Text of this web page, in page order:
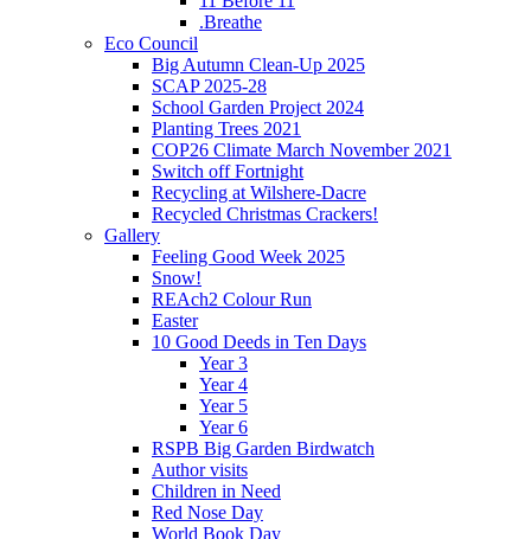
.Breathe
Eco Council
Big Autumn Clean-Up 2025
SCAP 2025-28
School Garden Project 2024
Planting Trees 2021
COP26 Climate March November 2021
Switch off Fortnight
Recycling at Wilshere-Dacre
Recycled Christmas Crackers!
Gallery
Feeling Good Week 2025
Snow!
REAch2 Colour Run
Easter
10 Good Deeds in Ten Days
Year 3
Year 4
Year 5
Year 6
RSPB Big Garden Birdwatch
Author visits
Children in Need
Red Nose Day
World Book Day